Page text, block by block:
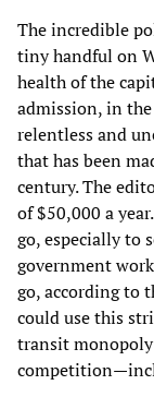
The incredible
tiny handful on
health of the
admission, in
relentless and
that has been
century. The
of $50,000 a
go, especially to
government
go, according to
could use this
transit